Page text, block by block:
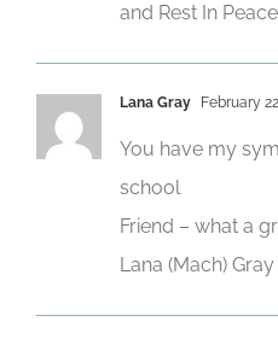
and Rest In
Lana Gray February
You have my
school
Friend – what a
Lana (Mach) Gray